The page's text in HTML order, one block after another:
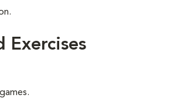
Exercises